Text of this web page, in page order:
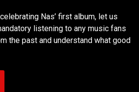
Nas’ first album, let us
listening to any music fans
the past and understand what good